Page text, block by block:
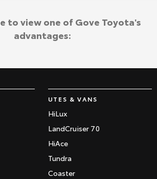
UTES & VANS
HiLux
LandCruiser 70
HiAce
Tundra
Coaster
to view one of Gove Toyota's
advantages: